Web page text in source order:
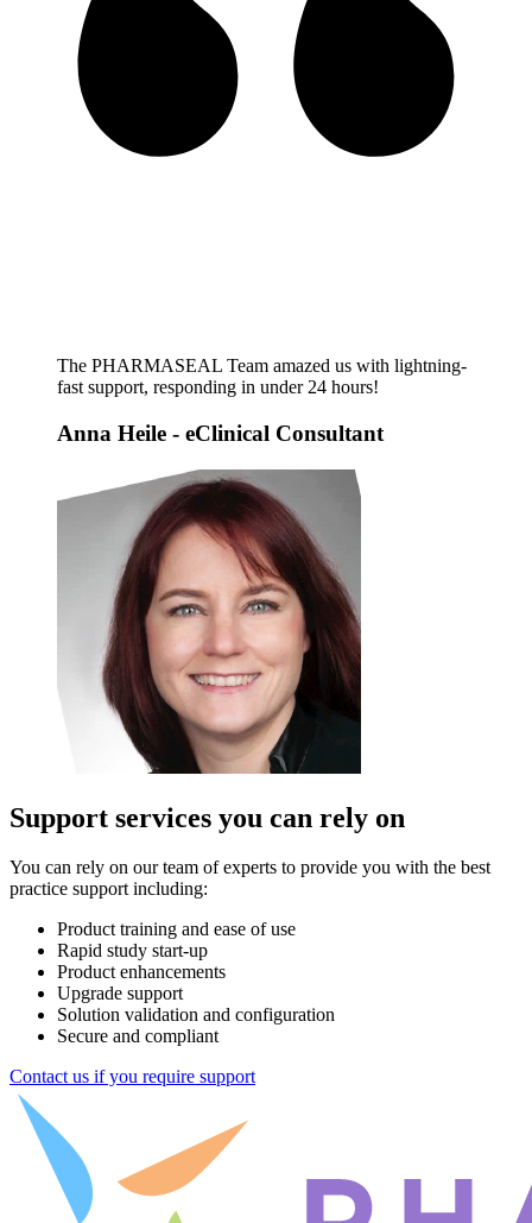
The PHARMASEAL Team amazed us with lightning-
fast support, responding in under 24 hours!
Anna Heile - eClinical Consultant
Support services you can rely on
You can rely on our team of experts to provide you with the best
practice support including:
Product training and ease of use
Rapid study start-up
Product enhancements
Upgrade support
Solution validation and configuration
Secure and compliant
Contact us if you require support